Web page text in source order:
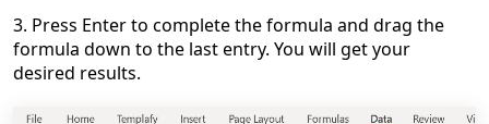
3. Press Enter to complete the formula and drag the
formula down to the last entry. You will get your
desired results.